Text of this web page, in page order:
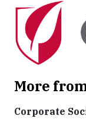
More
Corporate